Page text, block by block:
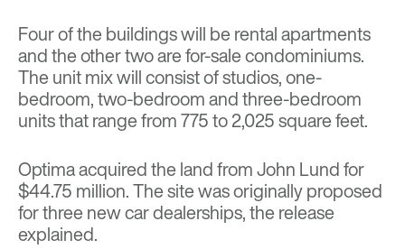
Four of the buildings will be rental apartments
and the other two are for-sale condominiums.
The unit mix will consist of studios, one-
bedroom, two-bedroom and three-bedroom
units that range from 775 to 2,025 square feet.
Optima acquired the land from John Lund for
$44.75 million. The site was originally proposed
for three new car dealerships, the release
explained.